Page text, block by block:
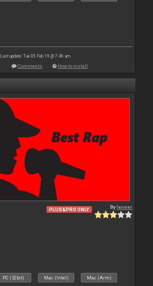
Last update: Tue 05 Feb 19 @ 7:46 am
Comments How to install
PLUS&PRO ONLY Byleneer
PC (32bit) Mac (Intel) Mac (Arm)